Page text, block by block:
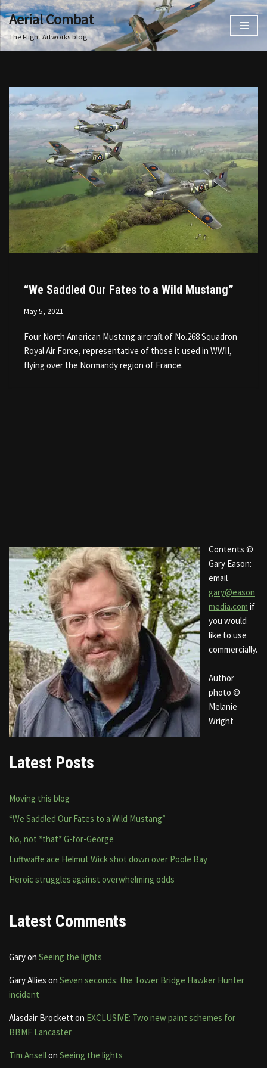
Skip
to
Aerial Combat
The Flight Artworks blog
“We Saddled Our Fates to a Wild Mustang”
May 5, 2021
Four North American Mustang aircraft of No.268 Squadron
Royal Air Force, representative of those it used in WWII,
flying over the Normandy region of France.
Contents ©
Gary Eason:
email
gary@eason
media.com if
you would
like to use
commercially.
Author
photo ©
Melanie
Wright
Latest Posts
Moving this blog
“We Saddled Our Fates to a Wild Mustang”
No, not *that* G-for-George
Luftwaffe ace Helmut Wick shot down over Poole Bay
Heroic struggles against overwhelming odds
Latest Comments
Garyon Seeing the lights
Gary Allies on Seven seconds: the Tower Bridge Hawker Hunter
incident
Alasdair Brockett on EXCLUSIVE: Two new paint schemes for
BBMF Lancaster
Tim Ansellon Seeing the lights